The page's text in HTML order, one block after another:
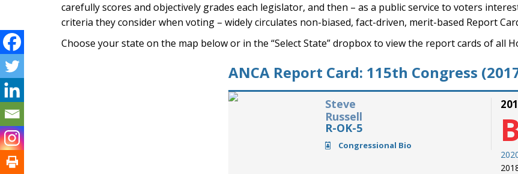
carefully scores and objectively grades each legislator, and then – as a public service to voters
criteria they consider when voting – widely circulates non-biased, fact-driven, merit-based Report
Choose your state on the map below or in the “Select State” dropbox to view the report cards of all
ANCA Report Card: 115th Congress
Steve
Russell
R-OK-5
Congressional Bio